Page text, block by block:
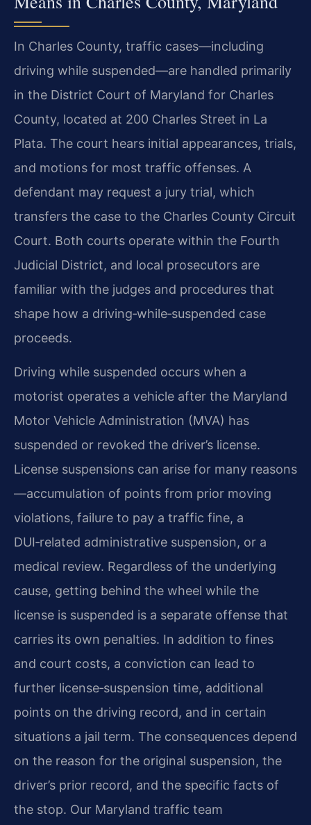
In Charles County, traffic cases—including
driving while suspended—are handled primarily
in the District Court of Maryland for Charles
County, located at 200 Charles Street in La
Plata. The court hears initial appearances, trials,
and motions for most traffic offenses. A
defendant may request a jury trial, which
transfers the case to the Charles County Circuit
Court. Both courts operate within the Fourth
Judicial District, and local prosecutors are
familiar with the judges and procedures that
shape how a driving‑while‑suspended case
proceeds.
Driving while suspended occurs when a
motorist operates a vehicle after the Maryland
Motor Vehicle Administration (MVA) has
suspended or revoked the driver’s license.
License suspensions can arise for many reasons
—accumulation of points from prior moving
violations, failure to pay a traffic fine, a
DUI‑related administrative suspension, or a
medical review. Regardless of the underlying
cause, getting behind the wheel while the
license is suspended is a separate offense that
carries its own penalties. In addition to fines
and court costs, a conviction can lead to
further license‑suspension time, additional
points on the driving record, and in certain
situations a jail term. The consequences depend
on the reason for the original suspension, the
driver’s prior record, and the specific facts of
the stop. Our Maryland traffic team